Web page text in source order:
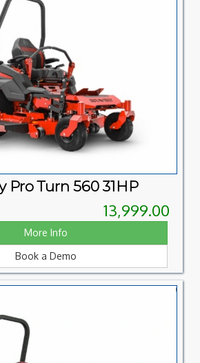
Pro Turn 560 31HP
13,999.00
More Info
Book a Demo